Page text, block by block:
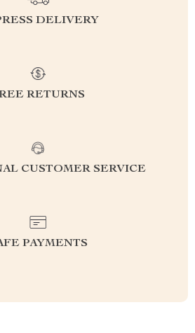
DELIVERY
RETURNS
CUSTOMER SERVICE
PAYMENTS